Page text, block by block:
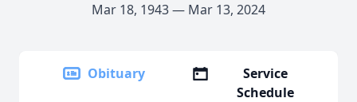
Mar 18, 1943 — Mar 13, 2024
Obituary
Service
Schedule